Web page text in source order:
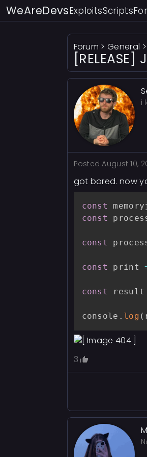
WeAreDevsExploitsScripts
Forum >General >
[RELEASE]
i
PostedAugust 10,
got bored. now
const
const
const
const print
const result
console . log (
3